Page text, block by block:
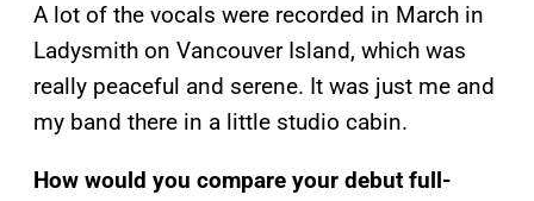
A lot of the vocals were recorded in March in
Ladysmith on Vancouver Island, which was
really peaceful and serene. It was just me and
my band there in a little studio cabin.
How would you compare your debut full-